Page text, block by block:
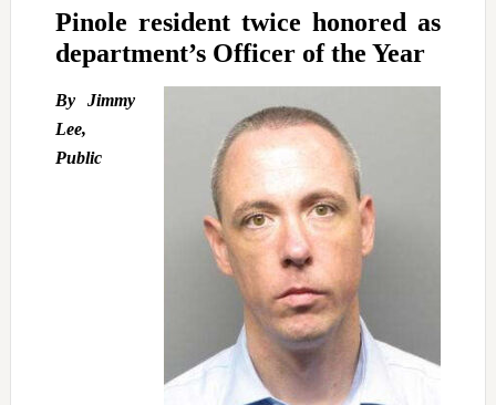
Pinole resident twice honored as
department’s Officer of the Year
By Jimmy
Lee,
Public